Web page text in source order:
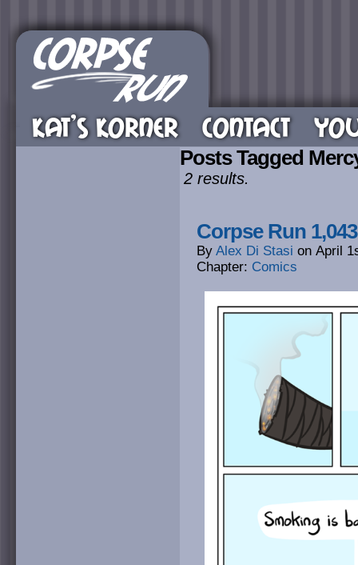
KAT’S KORNER CONTACT
Posts Tagged
2 results.
Corpse Run
By Alex Di Stasi on April
Chapter: Comics